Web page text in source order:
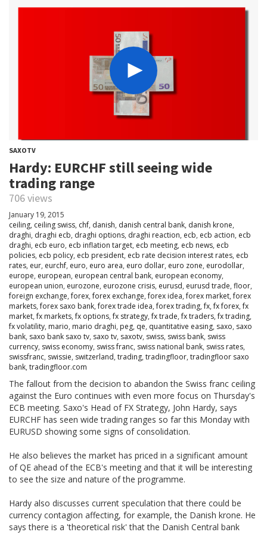
SAXOTV
Hardy: EURCHF still seeing wide
trading range
706 views
January 19, 2015
ceiling, ceiling swiss, chf, danish, danish central bank, danish krone,
draghi, draghi ecb, draghi options, draghi reaction, ecb, ecb action, ecb
draghi, ecb euro, ecb inflation target, ecb meeting, ecb news, ecb
policies, ecb policy, ecb president, ecb rate decision interest rates, ecb
rates, eur, eurchf, euro, euro area, euro dollar, euro zone, eurodollar,
europe, european, european central bank, european economy,
european union, eurozone, eurozone crisis, eurusd, eurusd trade, floor,
foreign exchange,forex,forex exchange,forex idea,forex market,forex
markets,forex saxo bank,forex trade idea,forex trading,fx,fx forex,fx
market,fx markets,fx options,fx strategy,fx trade,fx traders,fx trading,
fx volatility, mario, mario draghi, peg, qe, quantitative easing, saxo, saxo
bank, saxo bank saxo tv, saxo tv, saxotv, swiss, swiss bank, swiss
currency, swiss economy, swiss franc, swiss national bank, swiss rates,
swissfranc, swissie, switzerland, trading, tradingfloor, tradingfloor saxo
bank, tradingfloor.com
The fallout from the decision to abandon the Swiss franc ceiling
against the Euro continues with even more focus on Thursday's
ECB meeting. Saxo's Head of FX Strategy, John Hardy, says
EURCHF has seen wide trading ranges so far this Monday with
EURUSD showing some signs of consolidation.
He also believes the market has priced in a significant amount
of QE ahead of the ECB's meeting and that it will be interesting
to see the size and nature of the programme.
Hardy also discusses current speculation that there could be
currency contagion affecting, for example, the Danish krone. He
says there is a 'theoretical risk' that the Danish Central bank